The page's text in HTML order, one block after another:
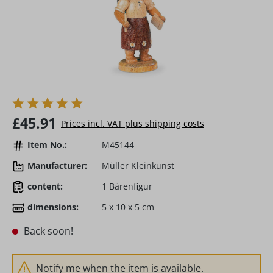
Regular price:
£45.91
Prices incl. VAT plus shipping costs
Item No.:
M45144
Manufacturer:
Müller Kleinkunst
content:
1 Bärenfigur
dimensions:
5 x 10 x 5 cm
Back soon!
Notify me when the item is available.